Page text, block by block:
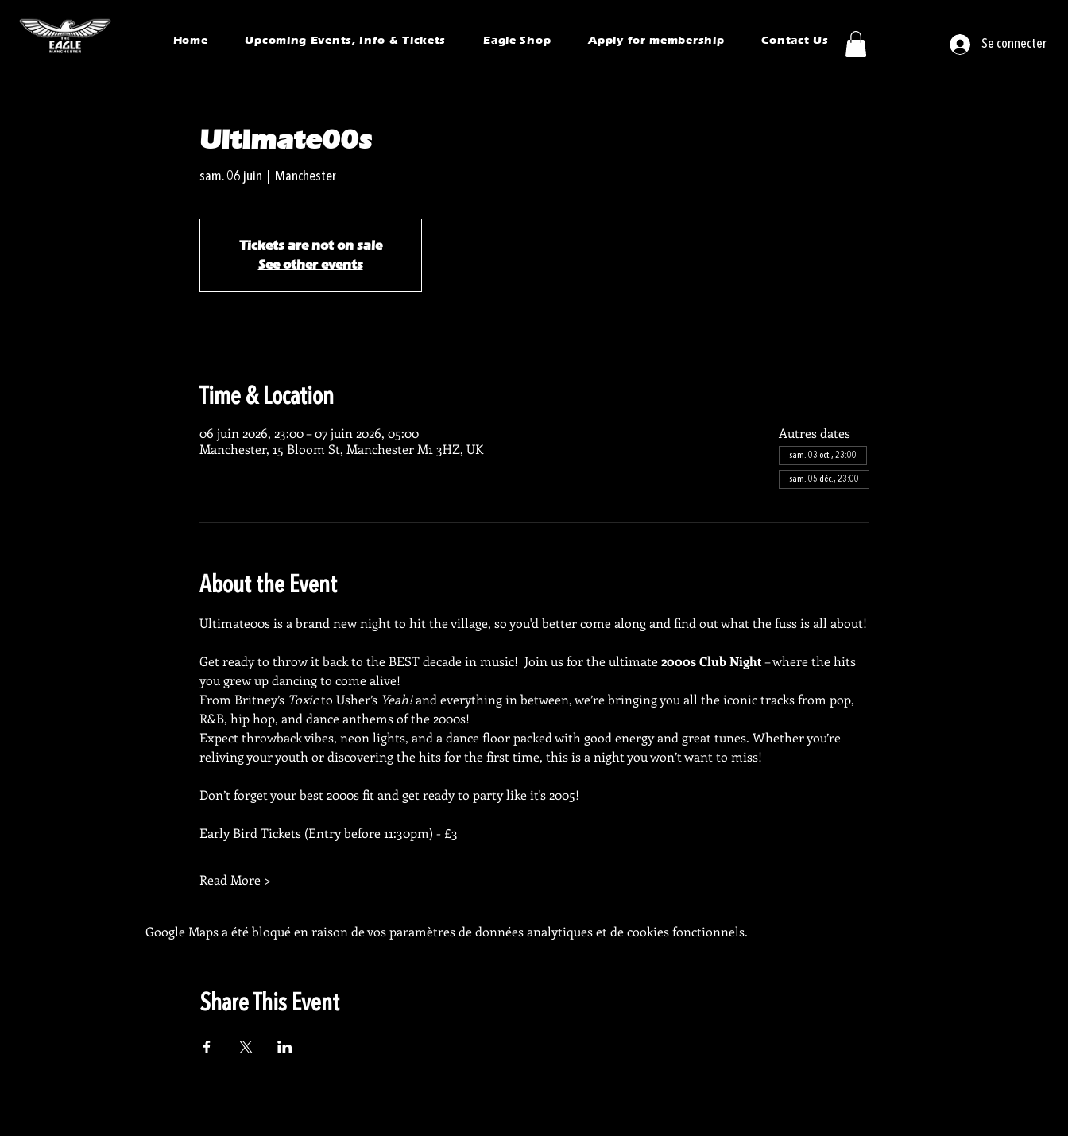
Se connecter
Home Upcoming Events, Info & Tickets Eagle Shop Apply for membership Contact Us
Ultimate00s
sam. 06 juin Manchester
Tickets are not on sale
See other events
Time & Location
06 juin 2026, 23:00 – 07 juin 2026, 05:00
Manchester, 15 Bloom St, Manchester M1 3HZ, UK
Autres dates
sam. 03 oct., 23:00
sam. 05 déc., 23:00
About the Event
Ultimate00s is a brand new night to hit the village, so you'd better come along and find out what the fuss is all about!
Get ready to throw it back to the BEST decade in music!  Join us for the ultimate 2000s Club Night – where the hits
you grew up dancing to come alive!
From Britney’s Toxic to Usher’s Yeah! and everything in between, we’re bringing you all the iconic tracks from pop,
R&B, hip hop, and dance anthems of the 2000s!
Expect throwback vibes, neon lights, and a dance floor packed with good energy and great tunes. Whether you’re
reliving your youth or discovering the hits for the first time, this is a night you won’t want to miss!
Don’t forget your best 2000s fit and get ready to party like it's 2005!
Early Bird Tickets (Entry before 11:30pm) - £3
Read More >
Google Maps a été bloqué en raison de vos paramètres de données analytiques et de cookies fonctionnels.
Share This Event